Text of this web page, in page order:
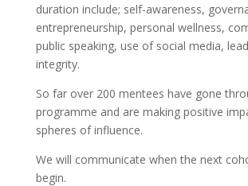
duration include; self-awareness,
entrepreneurship, personal wellness,
public speaking, use of social media,
integrity.
So far over 200 mentees have gone
programme and are making positive
spheres of influence.
We will communicate when the next
begin.